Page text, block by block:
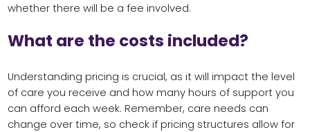
whether there will be a fee involved.
What are the costs included?
Understanding pricing is crucial, as it will impact the level
of care you receive and how many hours of support you
can afford each week. Remember, care needs can
change over time, so check if pricing structures allow for